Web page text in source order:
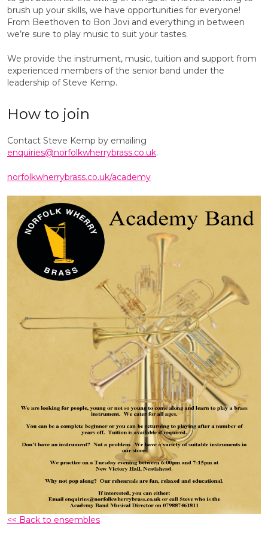
brush up your skills, we have opportunities for everyone!
From Beethoven to Bon Jovi and everything in between
we’re sure to play music to suit your tastes.
We provide the instrument, music, tuition and support from
experienced members of the senior band under the
leadership of Steve Kemp.
How to join
Contact Steve Kemp by emailing
enquiries@norfolkwherrybrass.co.uk.
norfolkwherrybrass.co.uk/academy
<< Back to ensembles